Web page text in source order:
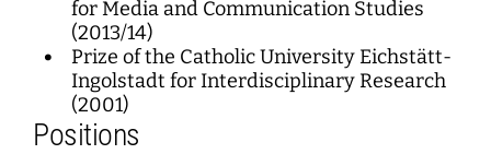
for Media and Communication Studies
(2013/14)
Prize of the Catholic University Eichstätt-
Ingolstadt for Interdisciplinary Research
(2001)
Positions